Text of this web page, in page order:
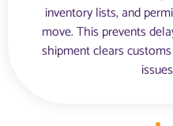
inventory lists, and
move. This prevents
shipment clears